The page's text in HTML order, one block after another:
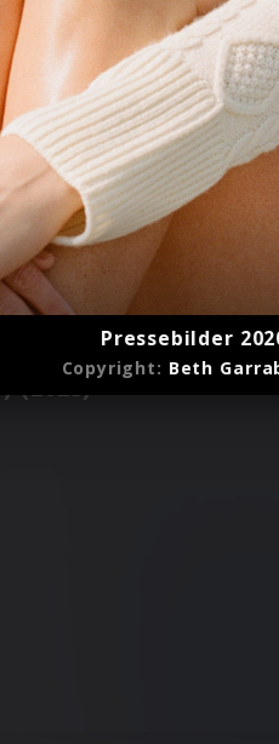
(2023)
Pressebilder
Copyright: Beth